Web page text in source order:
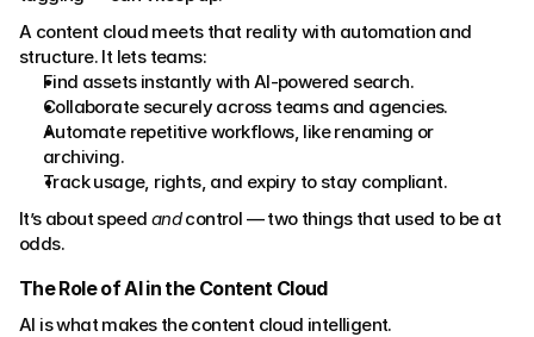
A content cloud meets that reality with automation and
structure. It lets teams:
Find assets instantly with AI-powered search.
Collaborate securely across teams and agencies.
Automate repetitive workflows, like renaming or
archiving.
Track usage, rights, and expiry to stay compliant.
It’s about speed and control — two things that used to be at
odds.
The Role of AI in the Content Cloud
AI is what makes the content cloud intelligent.